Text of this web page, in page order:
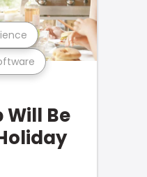
Will Be